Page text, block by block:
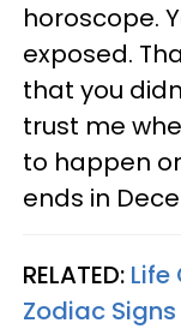
horoscope.
exposed.
that you
trust me
to happen
ends in
RELATED: Life
Zodiac